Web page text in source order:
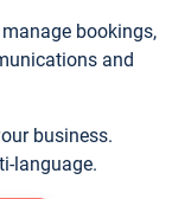
bookings,
and
business.
language.